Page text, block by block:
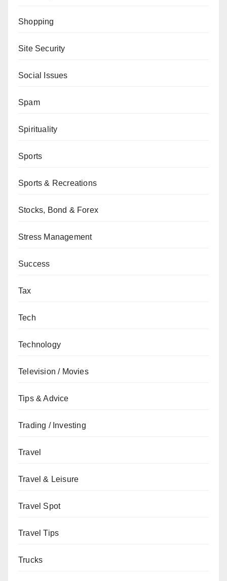
Shopping
Site Security
Social Issues
Spam
Spirituality
Sports
Sports & Recreations
Stocks, Bond & Forex
Stress Management
Success
Tax
Tech
Technology
Television / Movies
Tips & Advice
Trading / Investing
Travel
Travel & Leisure
Travel Spot
Travel Tips
Trucks